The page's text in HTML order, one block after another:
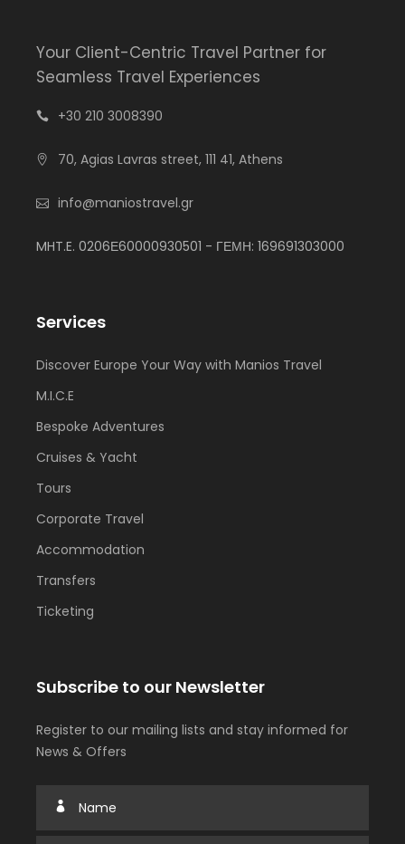
Your Client-Centric Travel Partner for
Seamless Travel Experiences
+30 210 3008390
70, Agias Lavras street, 111 41, Athens
info@maniostravel.gr
MHT.E. 0206Ε60000930501 - ΓΕΜΗ: 169691303000
Services
Discover Europe Your Way with Manios Travel
M.I.C.E
Bespoke Adventures
Cruises & Yacht
Tours
Corporate Travel
Accommodation
Transfers
Ticketing
Subscribe to our Newsletter
Register to our mailing lists and stay informed for
News & Offers